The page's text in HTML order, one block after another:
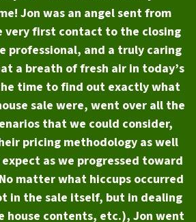
Jon was an angel sent from
very first contact to the closing
professional, and a truly caring
a breath of fresh air in today’s
time to find out exactly what
sale were, went over all the
that we could consider,
pricing methodology as well
as we progressed toward
matter what hiccups occurred
in the sale itself, but in dealing
house contents, etc.), Jon went